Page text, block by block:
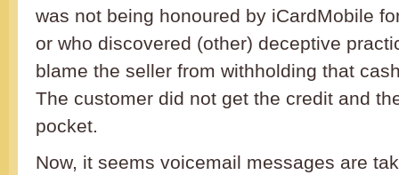
was not being honoured by iCardMobile
or who discovered (other) deceptive
blame the seller from withholding that
The customer did not get the credit and
pocket.
Now, it seems voicemail messages are